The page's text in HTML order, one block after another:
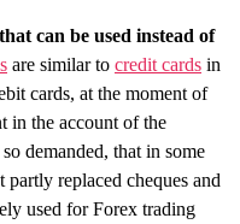
can be used instead of
are similar to credit cards in
cards, at the moment of
in the account of the
demanded, that in some
partly replaced cheques and
used for Forex trading